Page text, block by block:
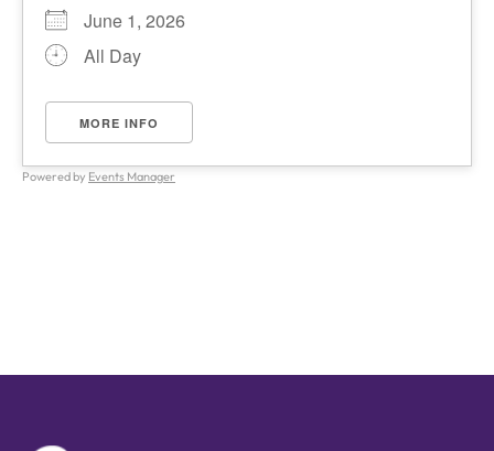
June 1, 2026
All Day
MORE INFO
Powered by Events Manager